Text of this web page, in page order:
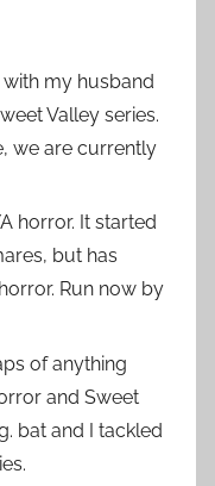
my husband
Valley series.
we are currently
horror. It started
but has
Run now by
of anything
and Sweet
bat and I tackled